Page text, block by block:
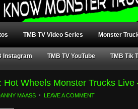
TMB TV Video Series Monster
Instagram TMB TV YouTube TMB Tik
Hot Wheels Monster Trucks
MAASS LEAVE A COMMENT